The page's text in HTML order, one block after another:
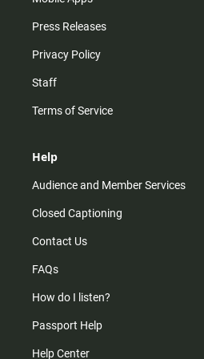
Press Releases
Privacy Policy
Staff
Terms of Service
Help
Audience and Member Services
Closed Captioning
Contact Us
FAQs
How do I listen?
Passport Help
Help Center